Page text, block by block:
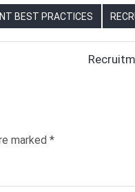
BEST PRACTICES
Next
marked *